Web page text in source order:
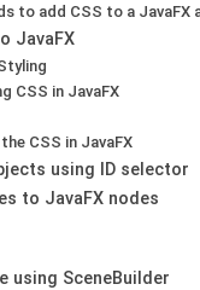
to add CSS to a JavaFX
JavaFX
CSS in JavaFX
CSS in JavaFX
using ID selector
to JavaFX nodes
using SceneBuilder